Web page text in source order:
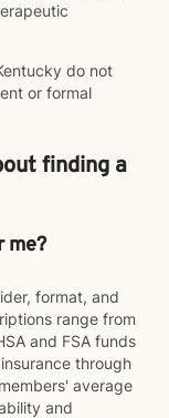
do not
or formal
finding a
me?
format, and
range from
and FSA funds
through
average
and